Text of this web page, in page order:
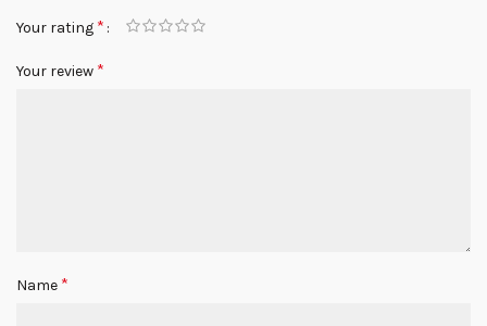
Your rating *
Your review *
Name *